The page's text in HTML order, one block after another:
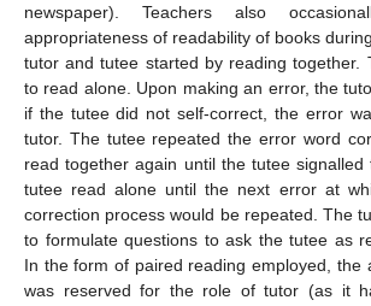
newspaper). Teachers also
appropriateness of readability of books
tutor and tutee started by reading together.
to read alone. Upon making an error, the
if the tutee did not self-correct, the error
tutor. The tutee repeated the error word
read together again until the tutee
tutee read alone until the next error at
correction process would be repeated. The
to formulate questions to ask the tutee as
In the form of paired reading employed, the
was reserved for the role of tutor (as it